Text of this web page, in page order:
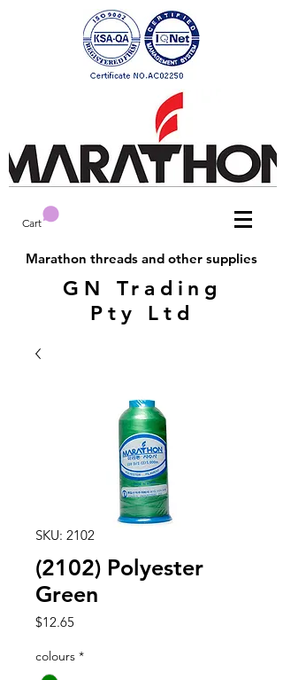
Cart
Marathon threads and other supplies
GN Trading
Pty Ltd
SKU: 2102
(2102) Polyester
Green
$12.65Price
colours *